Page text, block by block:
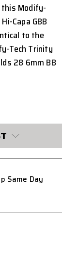
Modify-
Capa GBB
to the
Tech Trinity
28 6mm BB
Same Day